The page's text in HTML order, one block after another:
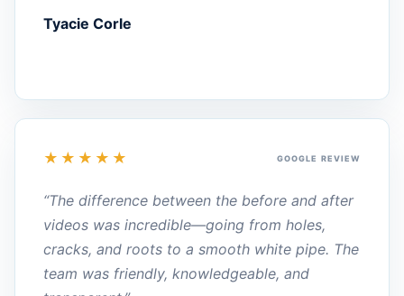
Tyacie Corle
★★★★★ GOOGLE REVIEW
“The difference between the before and after
videos was incredible—going from holes,
cracks, and roots to a smooth white pipe. The
team was friendly, knowledgeable, and